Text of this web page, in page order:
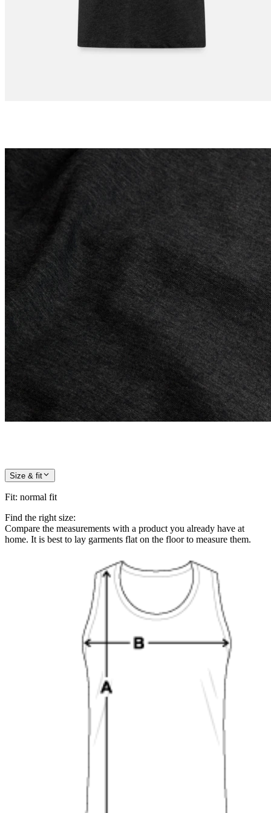
Size & fit
Fit: normal fit
Find the right size:
Compare the measurements with a product you already have at
home. It is best to lay garments flat on the floor to measure them.